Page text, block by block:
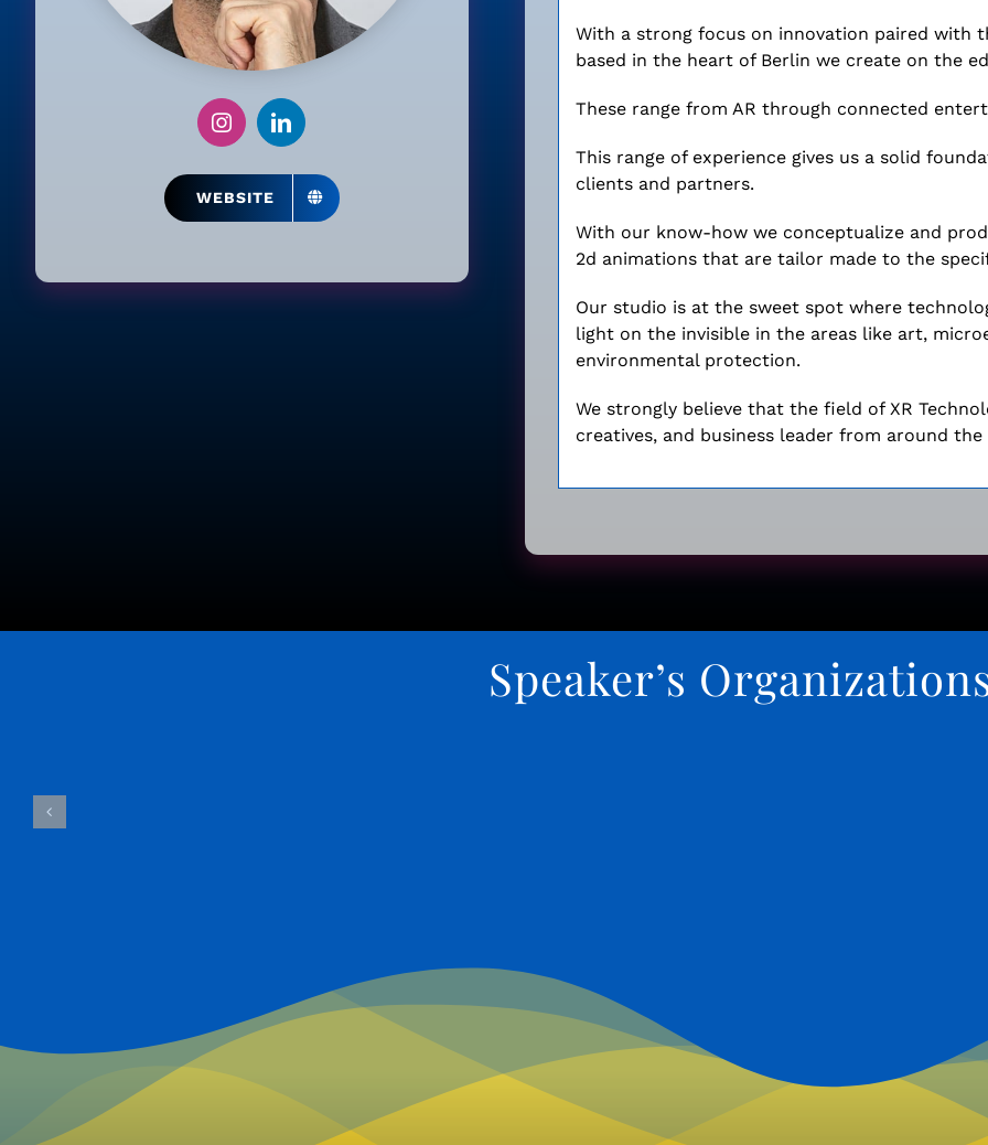
WEBSITE
With a strong focus on innovation paired with
based in the heart of Berlin we create on the
These range from AR through connected
This range of experience gives us a solid
clients and partners.
With our know-how we conceptualize and
2d animations that are tailor made to the
Our studio is at the sweet spot where
light on the invisible in the areas like art,
environmental protection.
We strongly believe that the field of XR
creatives, and business leader from around the
Speaker’s